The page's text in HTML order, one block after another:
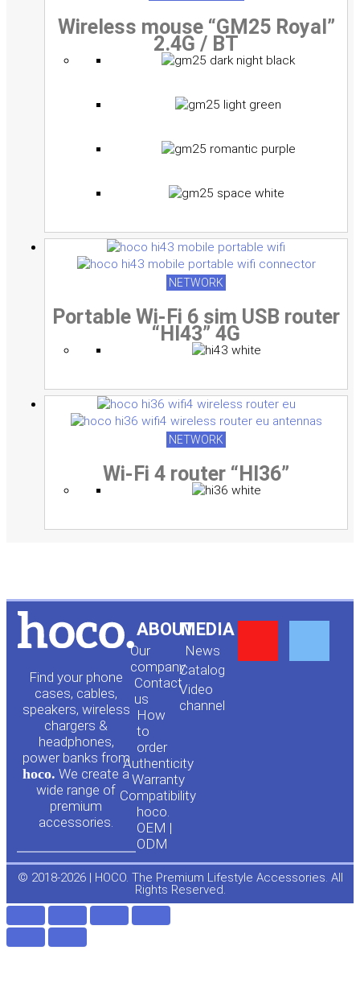
Wireless mouse “GM25 Royal”
2.4G / BT
NETWORK
Portable Wi-Fi 6 sim USB router
“HI43” 4G
NETWORK
Wi-Fi 4 router “HI36”
Find your phone
cases, cables,
speakers, wireless
chargers &
headphones,
power banks from
hoco. We create a
wide range of
premium
accessories.
ABOUT
Our
company
Contact
us
How
to
order
Authenticity
Warranty
Compatibility
hoco.
OEM |
ODM
MEDIA
News
Сatalog
Video
channel
e
o
© 2018-2026 | HOCO. The Premium Lifestyle Accessories. All
Rights Reserved.